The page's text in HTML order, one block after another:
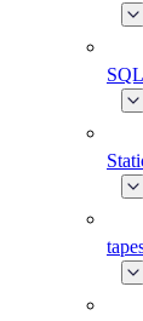
SQL